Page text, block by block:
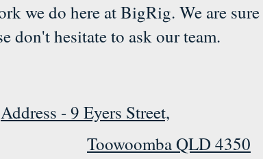
we do here at BigRig. We are sure
hesitate to ask our team.
Address - 9 Eyers Street,
Toowoomba QLD 4350